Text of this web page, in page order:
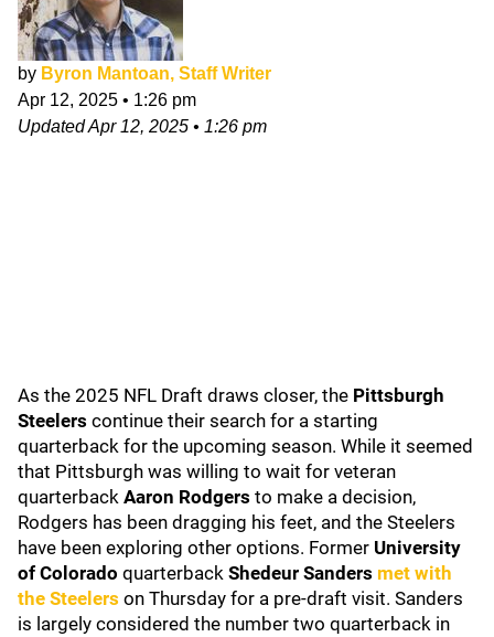
by Byron Mantoan, Staff Writer
Apr 12, 2025 • 1:26 pm
UpdatedApr 12, 2025 • 1:26 pm
As the 2025 NFL Draft draws closer, the Pittsburgh
Steelers continue their search for a starting
quarterback for the upcoming season. While it seemed
that Pittsburgh was willing to wait for veteran
quarterback Aaron Rodgers to make a decision,
Rodgers has been dragging his feet, and the Steelers
have been exploring other options. Former University
of Colorado quarterback Shedeur Sanders met with
the Steelers on Thursday for a pre-draft visit. Sanders
is largely considered the number two quarterback in